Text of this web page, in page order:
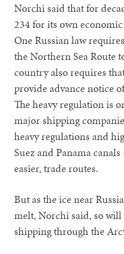
Norchi said that for
234 for its own
One Russian law
the Northern Sea Route
country also requires
provide advance notice
The heavy regulation is
major shipping
heavy regulations and
Suez and Panama
easier, trade routes.
But as the ice near
melt, Norchi said, so will
shipping through the